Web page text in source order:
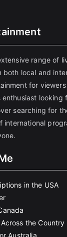
range of
both local and
for
looking
searching for
international
in the USA
the Country